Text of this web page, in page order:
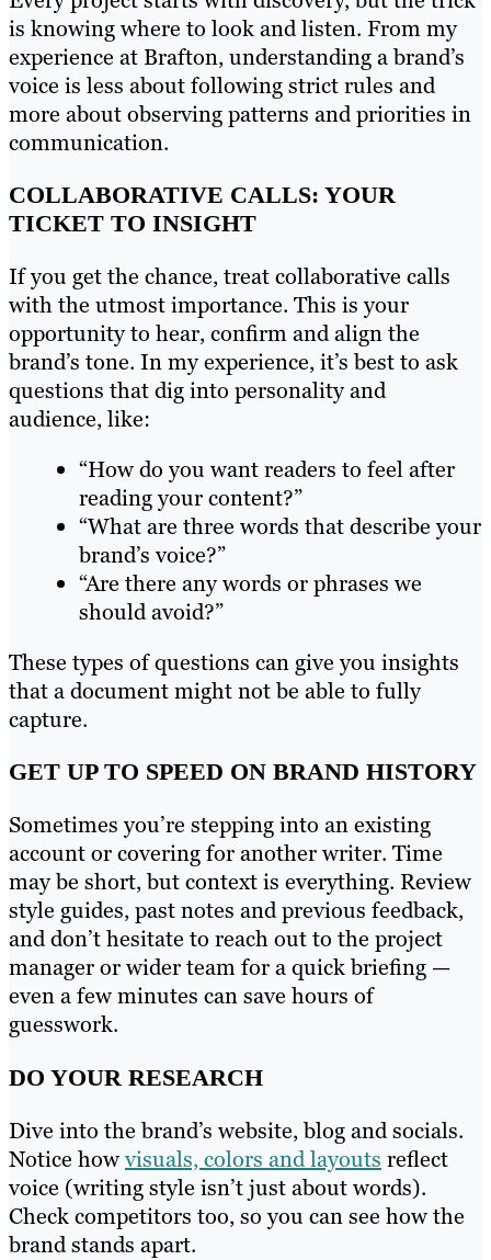
is knowing where to look and listen. From my
experience at Brafton, understanding a brand’s
voice is less about following strict rules and
more about observing patterns and priorities in
communication.
COLLABORATIVE CALLS: YOUR
TICKET TO INSIGHT
If you get the chance, treat collaborative calls
with the utmost importance. This is your
opportunity to hear, confirm and align the
brand’s tone. In my experience, it’s best to ask
questions that dig into personality and
audience, like:
“How do you want readers to feel after
reading your content?”
“What are three words that describe your
brand’s voice?”
“Are there any words or phrases we
should avoid?”
These types of questions can give you insights
that a document might not be able to fully
capture.
GET UP TO SPEED ON BRAND HISTORY
Sometimes you’re stepping into an existing
account or covering for another writer. Time
may be short, but context is everything. Review
style guides, past notes and previous feedback,
and don’t hesitate to reach out to the project
manager or wider team for a quick briefing —
even a few minutes can save hours of
guesswork.
DO YOUR RESEARCH
Dive into the brand’s website, blog and socials.
Notice howvisuals, colors and layouts reflect
voice (writing style isn’t just about words).
Check competitors too, so you can see how the
brand stands apart.